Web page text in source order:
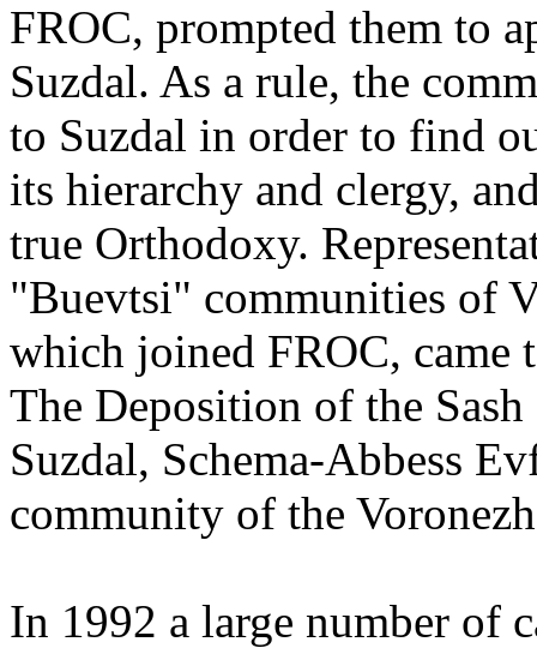
FROC, prompted them to
Suzdal. As a rule, the
to Suzdal in order to find
its hierarchy and clergy,
true Orthodoxy.
"Buevtsi" communities of
which joined FROC, came
The Deposition of the
Suzdal, Schema-Abbess
community of the
In 1992 a large number of